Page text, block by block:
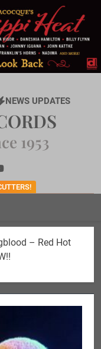
NEWS UPDATES
1953
– Red Hot